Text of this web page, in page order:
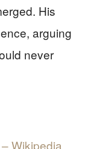
His
arguing
never
Wikipedia